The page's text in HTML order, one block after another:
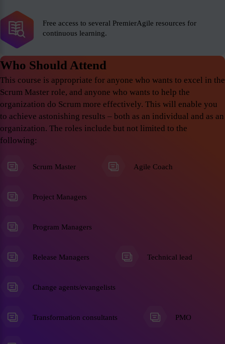
Free access to several PremierAgile resources for
continuous learning.
Who Should Attend
This course is appropriate for anyone who wants to excel in the
Scrum Master role, and anyone who wants to help the
organization do Scrum more effectively. This will enable you
to achieve astonishing results – both as an individual and as an
organization. The roles include but not limited to the
following:
Scrum Master Agile Coach
Project Managers
Program Managers
Release Managers Technical lead
Change agents/evangelists
Transformation consultants PMO